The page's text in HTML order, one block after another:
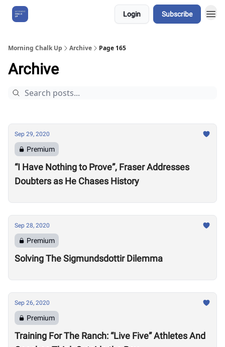
Login Subscribe
Morning Chalk Up Archive Page 165
Archive
Sep 29, 2020
Premium
“I Have Nothing to Prove”, Fraser Addresses
Doubters as He Chases History
Sep 28, 2020
Premium
Solving The Sigmundsdottir Dilemma
Sep 26, 2020
Premium
Training For The Ranch: “Live Five” Athletes And